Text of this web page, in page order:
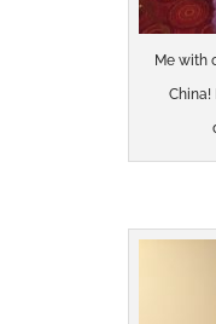
Me with
China!